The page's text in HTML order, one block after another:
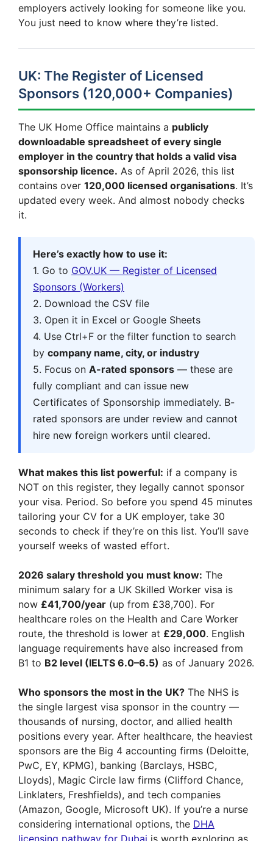
employers actively looking for someone like you.
You just need to know where they’re listed.
UK: The Register of Licensed
Sponsors (120,000+ Companies)
The UK Home Office maintains a publicly
downloadable spreadsheet of every single
employer in the country that holds a valid visa
sponsorship licence. As of April 2026, this list
contains over 120,000 licensed organisations. It’s
updated every week. And almost nobody checks
it.
Here’s exactly how to use it:
1. Go to GOV.UK — Register of Licensed
Sponsors (Workers)
2. Download the CSV file
3. Open it in Excel or Google Sheets
4. Use Ctrl+F or the filter function to search
by company name, city, or industry
5. Focus on A-rated sponsors — these are
fully compliant and can issue new
Certificates of Sponsorship immediately. B-
rated sponsors are under review and cannot
hire new foreign workers until cleared.
What makes this list powerful: if a company is
NOT on this register, they legally cannot sponsor
your visa. Period. So before you spend 45 minutes
tailoring your CV for a UK employer, take 30
seconds to check if they’re on this list. You’ll save
yourself weeks of wasted effort.
2026 salary threshold you must know: The
minimum salary for a UK Skilled Worker visa is
now £41,700/year (up from £38,700). For
healthcare roles on the Health and Care Worker
route, the threshold is lower at £29,000. English
language requirements have also increased from
B1 to B2 level (IELTS 6.0–6.5) as of January 2026.
Who sponsors the most in the UK? The NHS is
the single largest visa sponsor in the country —
thousands of nursing, doctor, and allied health
positions every year. After healthcare, the heaviest
sponsors are the Big 4 accounting firms (Deloitte,
PwC, EY, KPMG), banking (Barclays, HSBC,
Lloyds), Magic Circle law firms (Clifford Chance,
Linklaters, Freshfields), and tech companies
(Amazon, Google, Microsoft UK). If you’re a nurse
considering international options, the DHA
licensing pathway for Dubai is worth exploring as